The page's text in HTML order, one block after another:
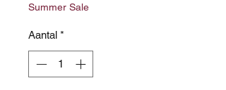
Summer Sale
Aantal *